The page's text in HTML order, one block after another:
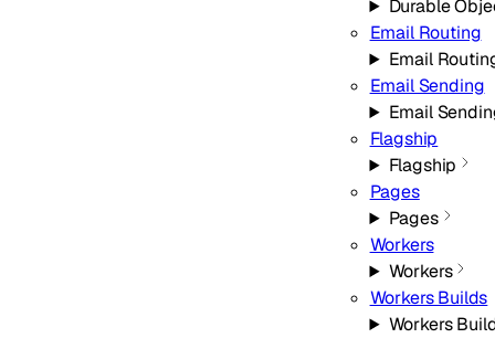
Durable
Email Routing
Email
Email Sending
Email
Flagship
Flagship
Pages
Pages
Workers
Workers
Workers Builds
Workers